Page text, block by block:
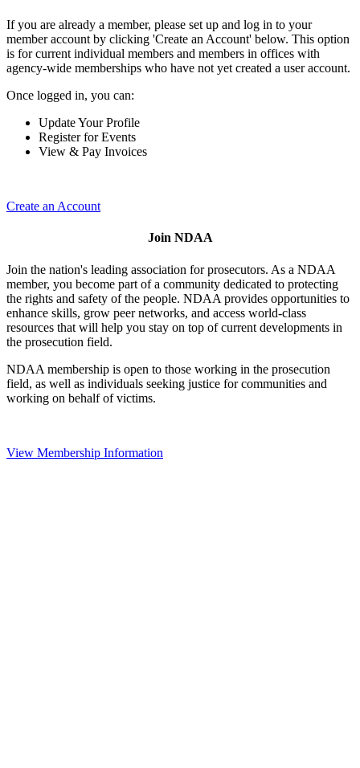
If you are already a member, please set up and log in to your
member account by clicking 'Create an Account' below. This option
is for current individual members and members in offices with
agency-wide memberships who have not yet created a user account.
Once logged in, you can:
Update Your Profile
Register for Events
View & Pay Invoices
Create an Account
Join NDAA
Join the nation's leading association for prosecutors. As a NDAA
member, you become part of a community dedicated to protecting
the rights and safety of the people. NDAA provides opportunities to
enhance skills, grow peer networks, and access world-class
resources that will help you stay on top of current developments in
the prosecution field.
NDAA membership is open to those working in the prosecution
field, as well as individuals seeking justice for communities and
working on behalf of victims.
View Membership Information